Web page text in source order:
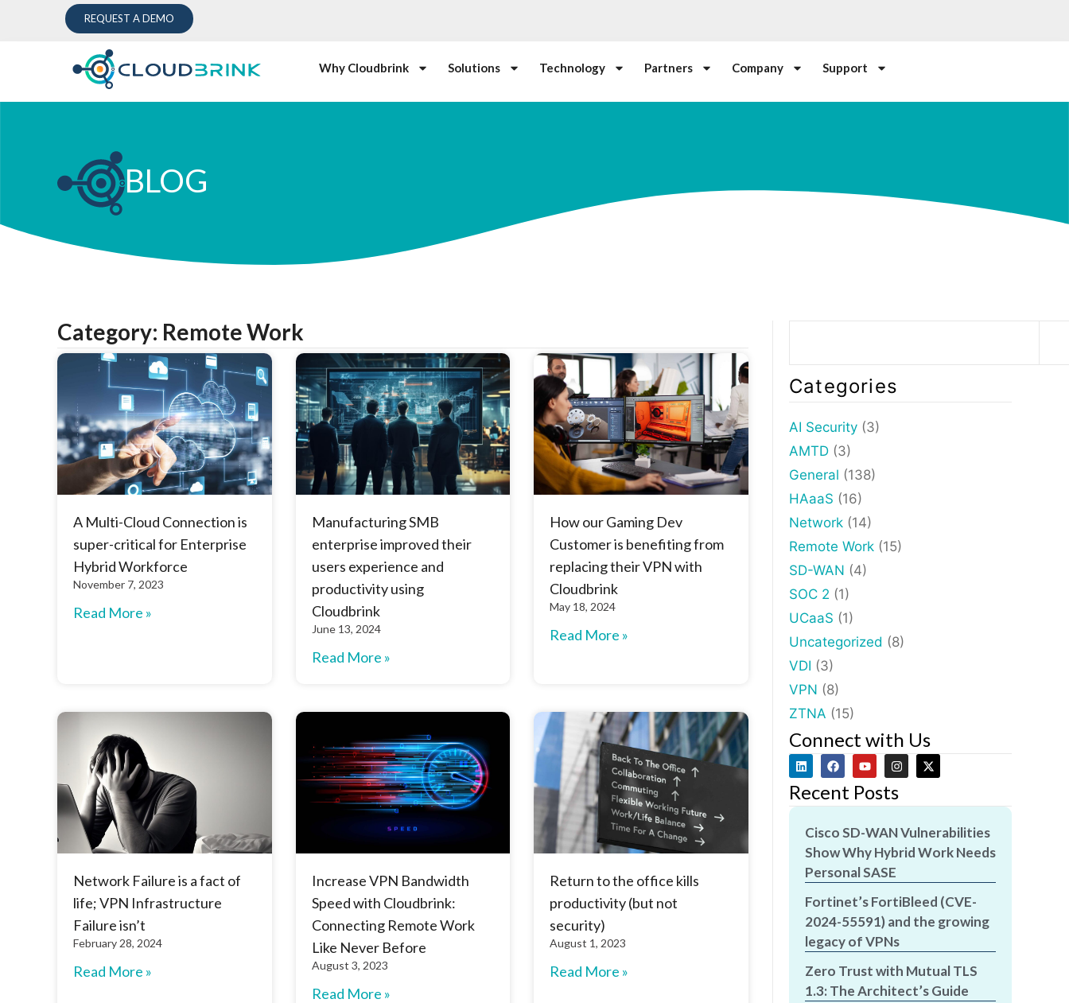
REQUEST A DEMO
Why Cloudbrink Solutions Technology Partners Company Support
BLOG
Category: Remote Work
A Multi-Cloud Connection is
super-critical for Enterprise
Hybrid Workforce
November 7, 2023
Read More »
Manufacturing SMB
enterprise improved their
users experience and
productivity using
Cloudbrink
June 13, 2024
Read More »
How our Gaming Dev
Customer is benefiting from
replacing their VPN with
Cloudbrink
May 18, 2024
Read More »
Network Failure is a fact of
life; VPN Infrastructure
Failure isn’t
February 28, 2024
Read More »
Increase VPN Bandwidth
Speed with Cloudbrink:
Connecting Remote Work
Like Never Before
August 3, 2023
Read More »
Return to the office kills
productivity (but not
security)
August 1, 2023
Read More »
Categories
AI Security (3)
AMTD (3)
General (138)
HAaaS (16)
Network (14)
Remote Work (15)
SD-WAN (4)
SOC 2 (1)
UCaaS (1)
Uncategorized (8)
VDI (3)
VPN (8)
ZTNA (15)
Connect with Us
Recent Posts
Cisco SD-WAN Vulnerabilities
Show Why Hybrid Work Needs
Personal SASE
Fortinet’s FortiBleed (CVE-
2024-55591) and the growing
legacy of VPNs
Zero Trust with Mutual TLS
1.3: The Architect’s Guide